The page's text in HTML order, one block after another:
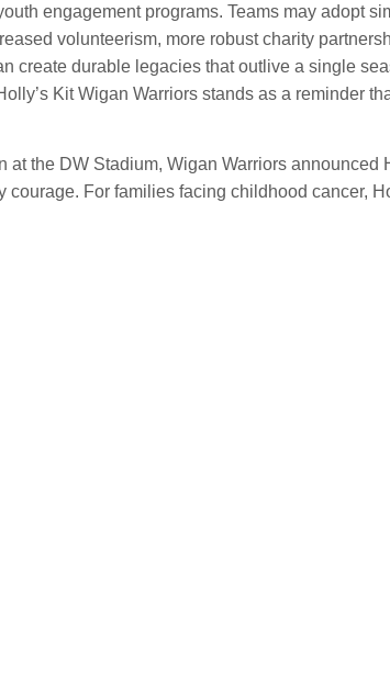
engagement programs. Teams may adopt
volunteerism, more robust charity
create durable legacies that outlive a single
Kit Wigan Warriors stands as a reminder
the DW Stadium, Wigan Warriors announced
For families facing childhood cancer,